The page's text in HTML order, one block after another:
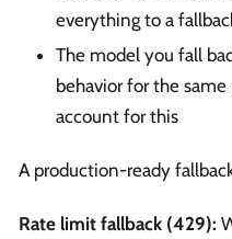
everything to a
The model you fall
behavior for the
account for this
A production-ready
Rate limit fallback (429):